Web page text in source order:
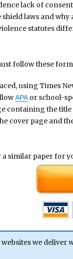
lack of
laws and why
statutes
follow these
using Times
APAor school-
containing the title
cover page and
a similar paper for
we deliver